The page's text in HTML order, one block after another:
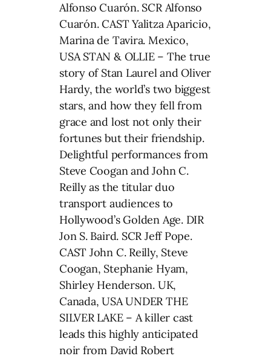
Alfonso Cuarón. SCR Alfonso
Cuarón. CAST Yalitza Aparicio,
Marina de Tavira. Mexico,
USA STAN & OLLIE – The true
story of Stan Laurel and Oliver
Hardy, the world’s two biggest
stars, and how they fell from
grace and lost not only their
fortunes but their friendship.
Delightful performances from
Steve Coogan and John C.
Reilly as the titular duo
transport audiences to
Hollywood’s Golden Age. DIR
Jon S. Baird. SCR Jeff Pope.
CAST John C. Reilly, Steve
Coogan, Stephanie Hyam,
Shirley Henderson. UK,
Canada, USA UNDER THE
SILVER LAKE – A killer cast
leads this highly anticipated
noir from David Robert